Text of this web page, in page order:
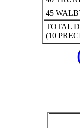
45
TOTAL
(10